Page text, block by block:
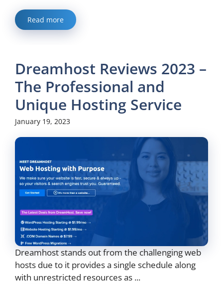
Read more
Dreamhost Reviews 2023 –
The Professional and
Unique Hosting Service
January 19, 2023
Dreamhost stands out from the challenging web
hosts due to it provides a single schedule along
with unrestricted resources as ...